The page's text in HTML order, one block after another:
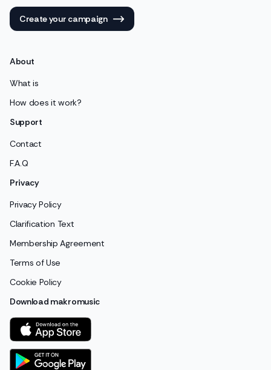
Create your campaign
About
What is
How does it work?
Support
Contact
F.A.Q
Privacy
Privacy Policy
Clarification Text
Membership Agreement
Terms of Use
Cookie Policy
Download makromusic